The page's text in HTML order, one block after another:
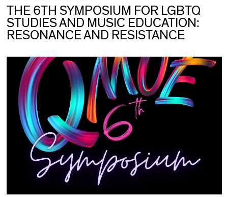
THE 6TH SYMPOSIUM FOR LGBTQ
STUDIES AND MUSIC EDUCATION:
RESONANCE AND RESISTANCE